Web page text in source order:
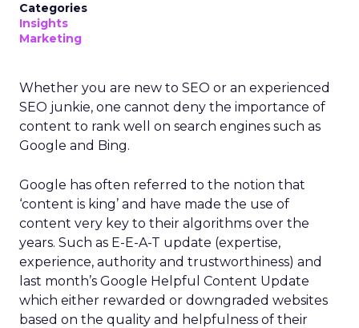
Categories
Insights
Marketing
Whether you are new to SEO or an experienced
SEO junkie, one cannot deny the importance of
content to rank well on search engines such as
Google and Bing.
Google has often referred to the notion that
‘content is king’ and have made the use of
content very key to their algorithms over the
years. Such as E-E-A-T update (expertise,
experience, authority and trustworthiness) and
last month’s Google Helpful Content Update
which either rewarded or downgraded websites
based on the quality and helpfulness of their